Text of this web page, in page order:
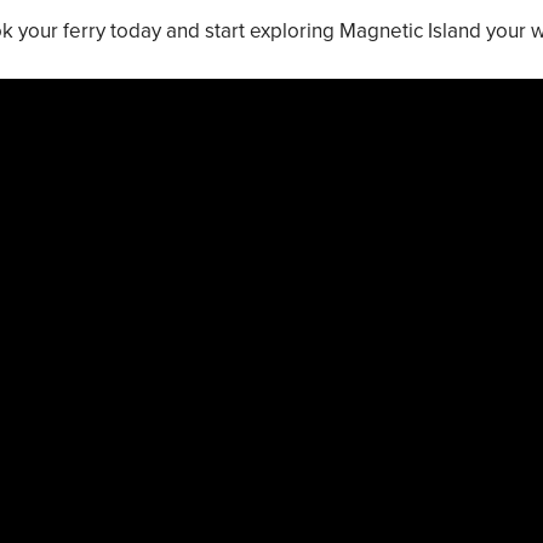
your ferry today and start exploring Magnetic Island your